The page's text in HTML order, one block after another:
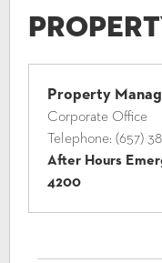
Property
Corporate Office
Telephone: (657)
After Hours
4200